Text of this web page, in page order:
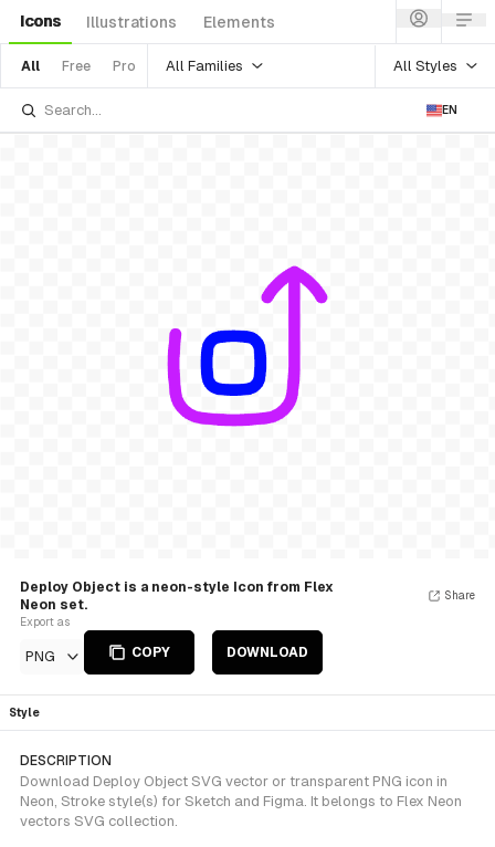
Icons Illustrations Elements
All Free Pro All Families All Styles
EN
Deploy Object is a neon-style Icon from Flex
Neon set.
Export as
PNG COPY DOWNLOAD
Share
Style
DESCRIPTION
Download Deploy Object SVG vector or transparent PNG icon in
Neon, Stroke style(s) for Sketch and Figma. It belongs to Flex Neon
vectors SVG collection.